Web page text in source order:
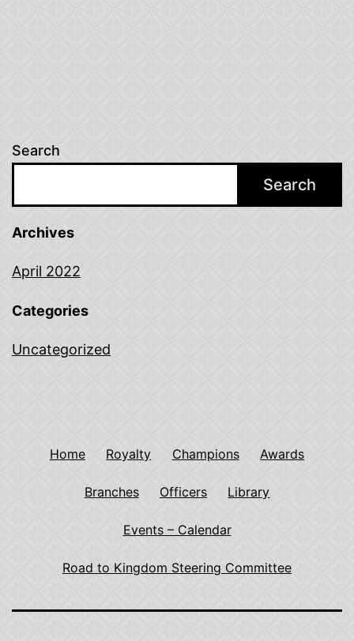
Search
Search
Archives
April 2022
Categories
Uncategorized
Home Royalty Champions Awards
Branches Officers Library
Events – Calendar
Road to Kingdom Steering Committee